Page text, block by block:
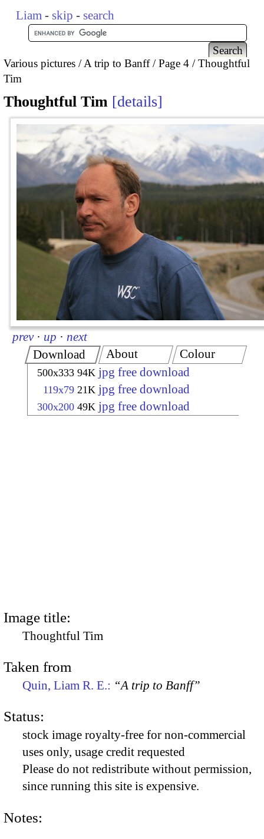
Liam - skip - search
Various pictures A trip to Banff Page 4
Thoughtful
Tim
Thoughtful Tim details
prev · up · next
Download
500x333 94K jpg free download
119x79 21K jpg free download
300x200 49K jpg free download
About Colour
Image title:
Thoughtful Tim
Taken from
Quin, Liam R. E.: “A trip to Banff”
Status:
stock image royalty-free for non-commercial
uses only, usage credit requested
Please do not redistribute without permission,
since running this site is expensive.
Notes: